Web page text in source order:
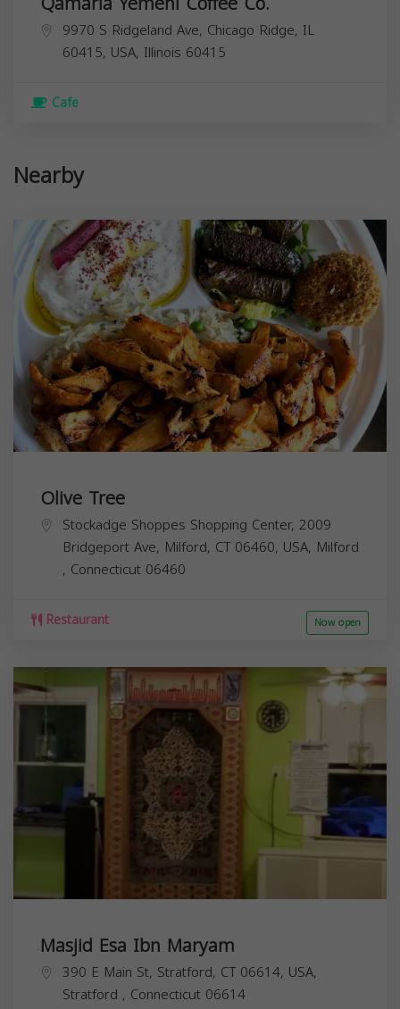
9970 S Ridgeland Ave, Chicago Ridge, IL
60415, USA, Illinois 60415
Cafe
Nearby
Olive Tree
Stockadge Shoppes Shopping Center, 2009
Bridgeport Ave, Milford, CT 06460, USA, Milford
, Connecticut 06460
Restaurant Now open
Masjid Esa Ibn Maryam
390 E Main St, Stratford, CT 06614, USA,
Stratford , Connecticut 06614